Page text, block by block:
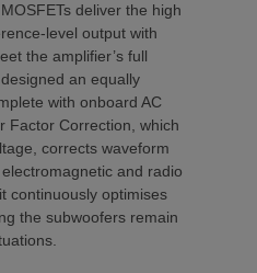
deliver the high
level output with
the amplifier’s full
an equally
with onboard AC
Factor Correction, which
corrects waveform
and radio
continuously optimises
the subwoofers remain